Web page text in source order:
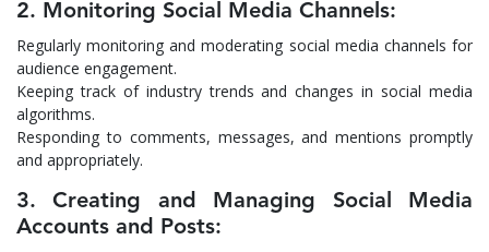
2. Monitoring Social Media Channels:
Regularly monitoring and moderating social media channels for
audience engagement.
Keeping track of industry trends and changes in social media
algorithms.
Responding to comments, messages, and mentions promptly
and appropriately.
3. Creating and Managing Social Media
Accounts and Posts: